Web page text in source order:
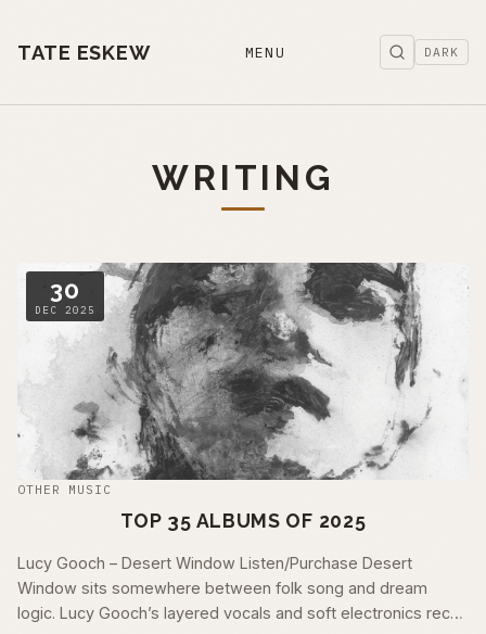
TATE ESKEW MENU DARK
WRITING
30
DEC 2025
OTHER MUSIC
TOP 35 ALBUMS OF 2025
Lucy Gooch – Desert Window Listen/Purchase Desert
Window sits somewhere between folk song and dream
logic. Lucy Gooch’s layered vocals and soft electronics recall